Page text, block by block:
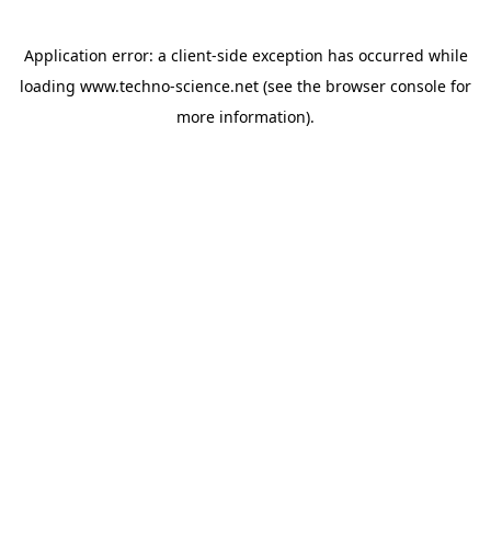
Application error: a client-side exception has occurred while
loading www.techno-science.net (see the browser console for
more information).